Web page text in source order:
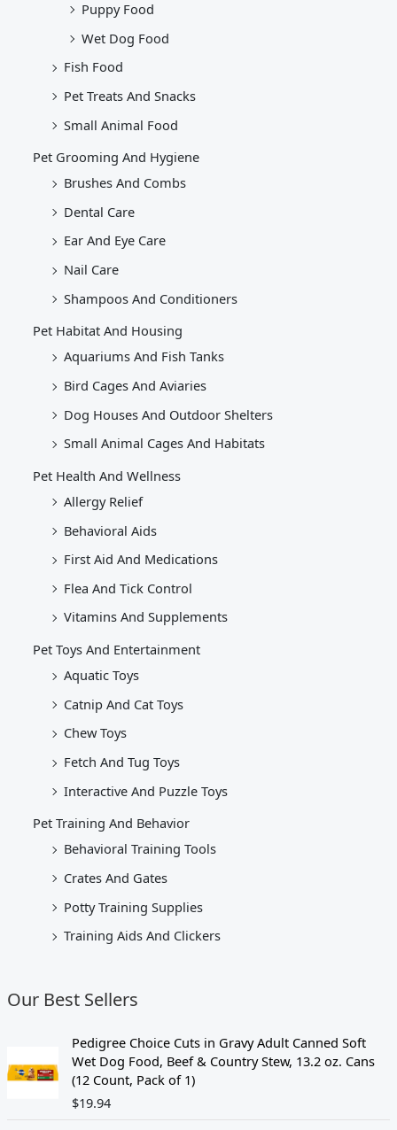
Puppy Food
Wet Dog Food
Fish Food
Pet Treats And Snacks
Small Animal Food
Pet Grooming And Hygiene
Brushes And Combs
Dental Care
Ear And Eye Care
Nail Care
Shampoos And Conditioners
Pet Habitat And Housing
Aquariums And Fish Tanks
Bird Cages And Aviaries
Dog Houses And Outdoor Shelters
Small Animal Cages And Habitats
Pet Health And Wellness
Allergy Relief
Behavioral Aids
First Aid And Medications
Flea And Tick Control
Vitamins And Supplements
Pet Toys And Entertainment
Aquatic Toys
Catnip And Cat Toys
Chew Toys
Fetch And Tug Toys
Interactive And Puzzle Toys
Pet Training And Behavior
Behavioral Training Tools
Crates And Gates
Potty Training Supplies
Training Aids And Clickers
Our Best Sellers
Pedigree Choice Cuts in Gravy Adult Canned Soft
Wet Dog Food, Beef & Country Stew, 13.2 oz. Cans
(12 Count, Pack of 1)
$19.94